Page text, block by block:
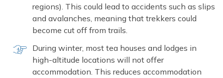
regions). This could lead to accidents such as slips
and avalanches, meaning that trekkers could
become cut off from trails.
During winter, most tea houses and lodges in
high-altitude locations will not offer
accommodation. This reduces accommodation